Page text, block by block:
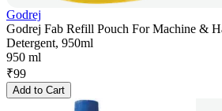
Godrej
Godrej Fab Refill Pouch For Machine &
Detergent, 950ml
950 ml
₹99
Add to Cart